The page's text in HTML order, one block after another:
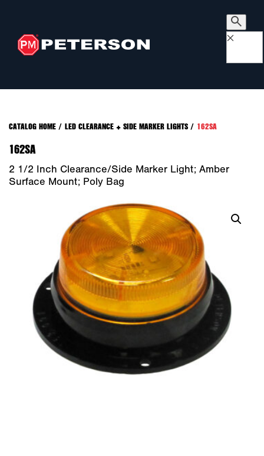
×
CATALOG HOME/ LED CLEARANCE + SIDE MARKER LIGHTS/ 162SA
162SA
2 1/2 Inch Clearance/Side Marker Light; Amber
Surface Mount; Poly Bag